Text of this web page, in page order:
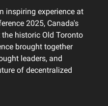
inspiring experience at
2025, Canada's
the historic Old Toronto
brought together
leaders, and
of decentralized